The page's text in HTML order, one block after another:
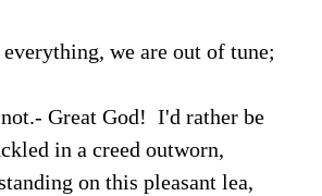
we are out of tune;
Great God! I'd rather be
in a creed outworn,
on this pleasant lea,